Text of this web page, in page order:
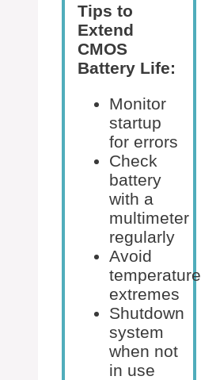
Tips to
Extend
CMOS
Battery Life:
Monitor
startup
for errors
Check
battery
with a
multimeter
regularly
Avoid
temperature
extremes
Shutdown
system
when not
in use